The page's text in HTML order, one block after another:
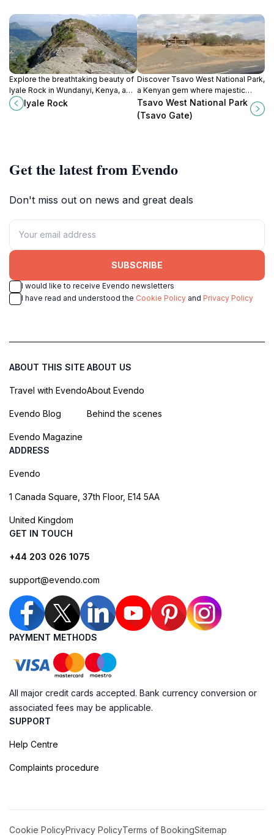
Explore the breathtaking beauty of
Iyale Rock in Wundanyi, Kenya, a
hiker's paradise with stunning
landscapes and rich biodiversity.
Iyale Rock
Discover Tsavo West National Park,
a Kenyan gem where majestic
wildlife and stunning landscapes
come together for an unforgettable
Tsavo West National Park
(Tsavo Gate)
Get the latest from Evendo
Don't miss out on news and great deals
SUBSCRIBE
I would like to receive Evendo newsletters
I have read and understood the Cookie Policy and Privacy Policy
ABOUT THIS SITE
Travel with Evendo
Evendo Blog
Evendo Magazine
ABOUT US
About Evendo
Behind the scenes
ADDRESS
Evendo
1 Canada Square, 37th Floor, E14 5AA
United Kingdom
GET IN TOUCH
+44 203 026 1075
support@evendo.com
PAYMENT METHODS
All major credit cards accepted. Bank currency conversion or
associated fees may be applicable.
SUPPORT
Help Centre
Complaints procedure
Cookie PolicyPrivacy PolicyTerms of BookingSitemap